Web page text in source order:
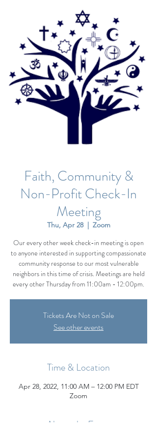
Faith, Community &
Non-Profit Check-In
Meeting
Thu, Apr 28
  |
Zoom
Our every other week check-in meeting is open
to anyone interested in supporting compassionate
community response to our most vulnerable
neighbors in this time of crisis. Meetings are held
every other Thursday from 11:00am - 12:00pm.
Tickets Are Not on Sale
See other events
Time & Location
Apr 28, 2022, 11:00 AM – 12:00 PM EDT
Zoom
About the Event